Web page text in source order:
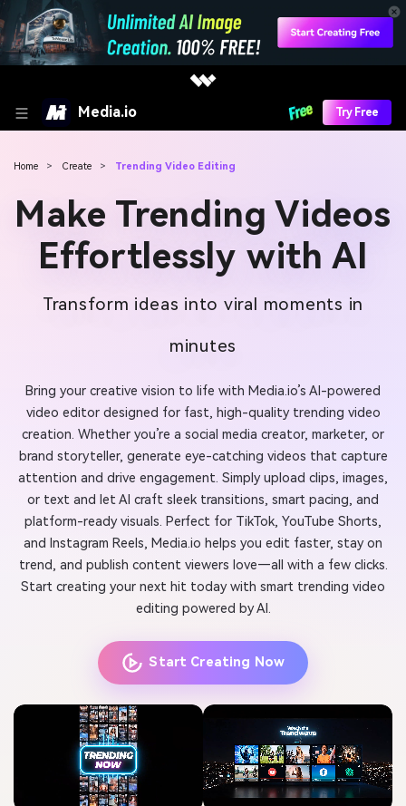
Media.io Try Free
Home > Create > Trending Video Editing
Make Trending Videos
Effortlessly with AI
Transform ideas into viral moments in
minutes
Bring your creative vision to life with Media.io’s AI-powered
video editor designed for fast, high-quality trending video
creation. Whether you’re a social media creator, marketer, or
brand storyteller, generate eye-catching videos that capture
attention and drive engagement. Simply upload clips, images,
or text and let AI craft sleek transitions, smart pacing, and
platform-ready visuals. Perfect for TikTok, YouTube Shorts,
and Instagram Reels, Media.io helps you edit faster, stay on
trend, and publish content viewers love—all with a few clicks.
Start creating your next hit today with smart trending video
editing powered by AI.
Start Creating Now